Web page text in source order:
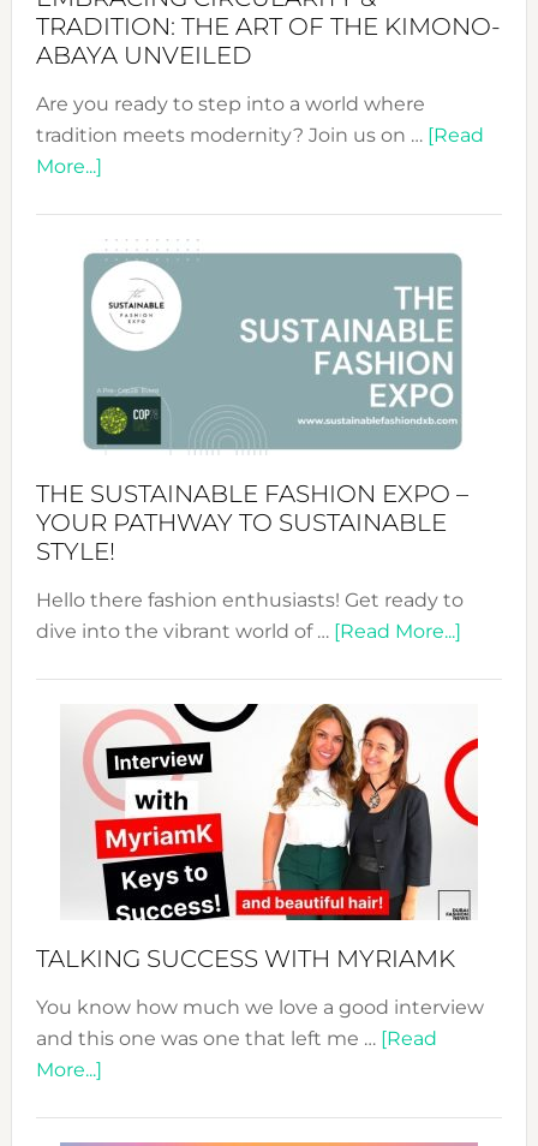
TRADITION: THE ART OF THE KIMONO-
ABAYA UNVEILED
Are you ready to step into a world where
tradition meets modernity? Join us on … [Read
More...]about
&
Tradition:
The
Art
of
the
Kimono-
Unveiled
THE SUSTAINABLE FASHION EXPO –
YOUR PATHWAY TO SUSTAINABLE
STYLE!
Hello there fashion enthusiasts! Get ready to
dive into the vibrant world of … [Read More...]about
Expo
Your
TALKING SUCCESS WITH MYRIAMK
You know how much we love a good interview
and this one was one that left me … [Read
More...]about